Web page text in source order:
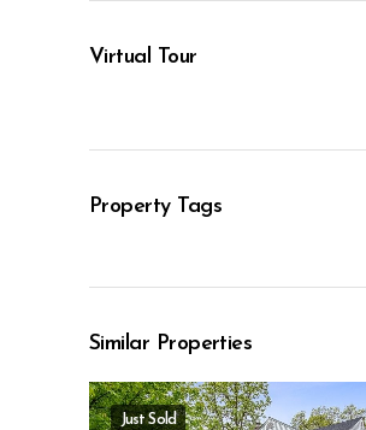
Virtual Tour
Property Tags
Similar Properties
Just Sold